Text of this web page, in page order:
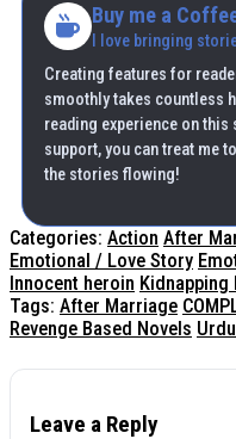
Buy me a
I love bringing
Creating features for
smoothly takes countless
reading experience on
support, you can treat me
the stories flowing!
Categories: Action After
Emotional / Love Story
Innocent heroin Kidnapping
Tags: After Marriage
Revenge Based Novels
Leave a Reply